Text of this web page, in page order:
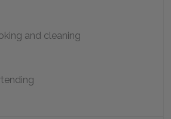
and cleaning